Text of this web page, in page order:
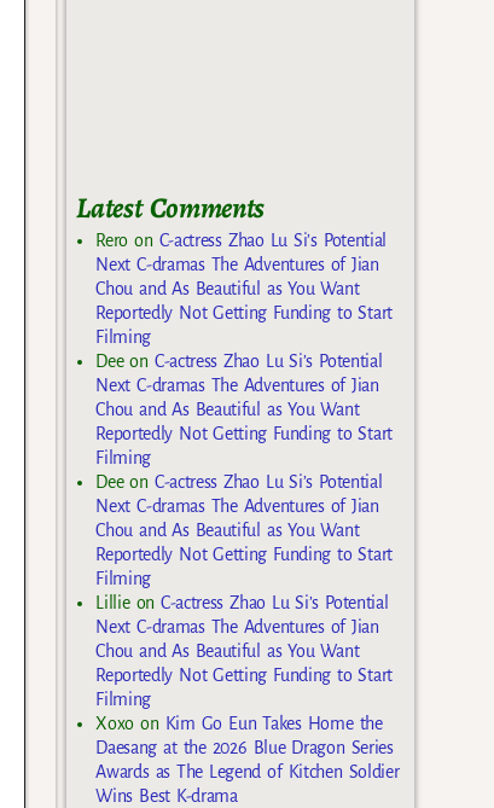
Latest Comments
Rero on C-actress Zhao Lu Si’s Potential
Next C-dramas The Adventures of Jian
Chou and As Beautiful as You Want
Reportedly Not Getting Funding to Start
Filming
Deeon C-actress Zhao Lu Si’s Potential
Next C-dramas The Adventures of Jian
Chou and As Beautiful as You Want
Reportedly Not Getting Funding to Start
Filming
Deeon C-actress Zhao Lu Si’s Potential
Next C-dramas The Adventures of Jian
Chou and As Beautiful as You Want
Reportedly Not Getting Funding to Start
Filming
Lillieon C-actress Zhao Lu Si’s Potential
Next C-dramas The Adventures of Jian
Chou and As Beautiful as You Want
Reportedly Not Getting Funding to Start
Filming
Xoxo on Kim Go Eun Takes Home the
Daesang at the 2026 Blue Dragon Series
Awards as The Legend of Kitchen Soldier
Wins Best K-drama